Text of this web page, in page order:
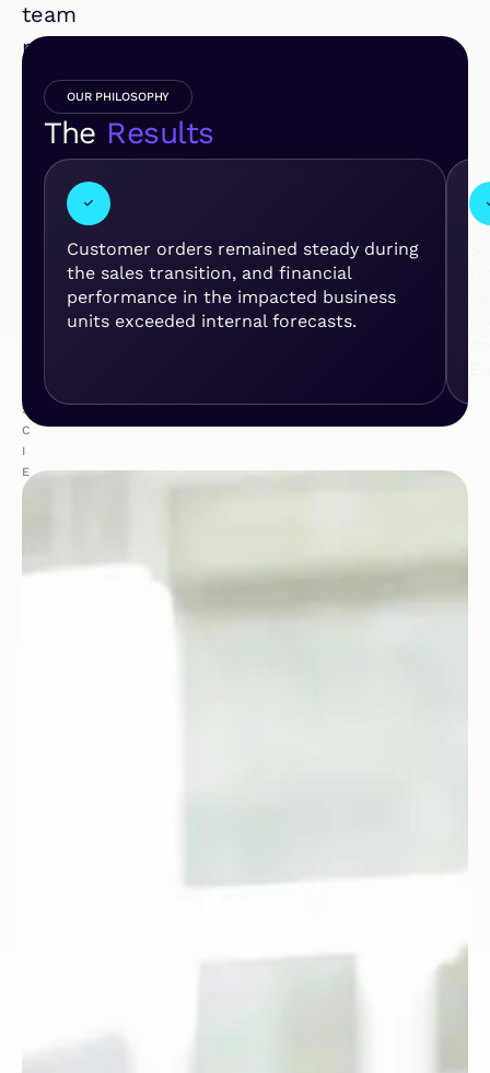
team
poised
for
growth.
S
C
I
E
N
&
OUR PHILOSOPHY
The Results
Customer orders remained steady during
the sales transition, and financial
performance in the impacted business
units exceeded internal forecasts.